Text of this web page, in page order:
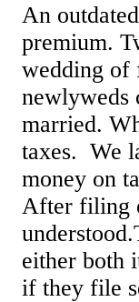
An
premium.
wedding of
newlyweds
married.
taxes. ­ We
money on
After filing
either both
if they file